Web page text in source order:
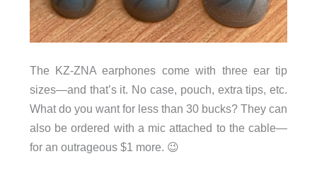
The KZ-ZNA earphones come with three ear tip
sizes—and that’s it. No case, pouch, extra tips, etc.
What do you want for less than 30 bucks? They can
also be ordered with a mic attached to the cable—
for an outrageous $1 more. 😉